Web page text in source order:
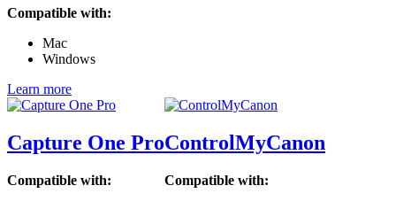
Compatible with:
Mac
Windows
Learn more
Capture One Pro
Compatible with:
ControlMyCanon
Compatible with: